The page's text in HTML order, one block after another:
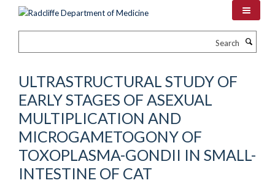
ULTRASTRUCTURAL STUDY OF
EARLY STAGES OF ASEXUAL
MULTIPLICATION AND
MICROGAMETOGONY OF
TOXOPLASMA-GONDII IN SMALL-
INTESTINE OF CAT